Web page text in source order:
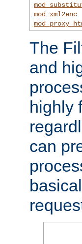
mod_xml2enc
The
and
highly
can